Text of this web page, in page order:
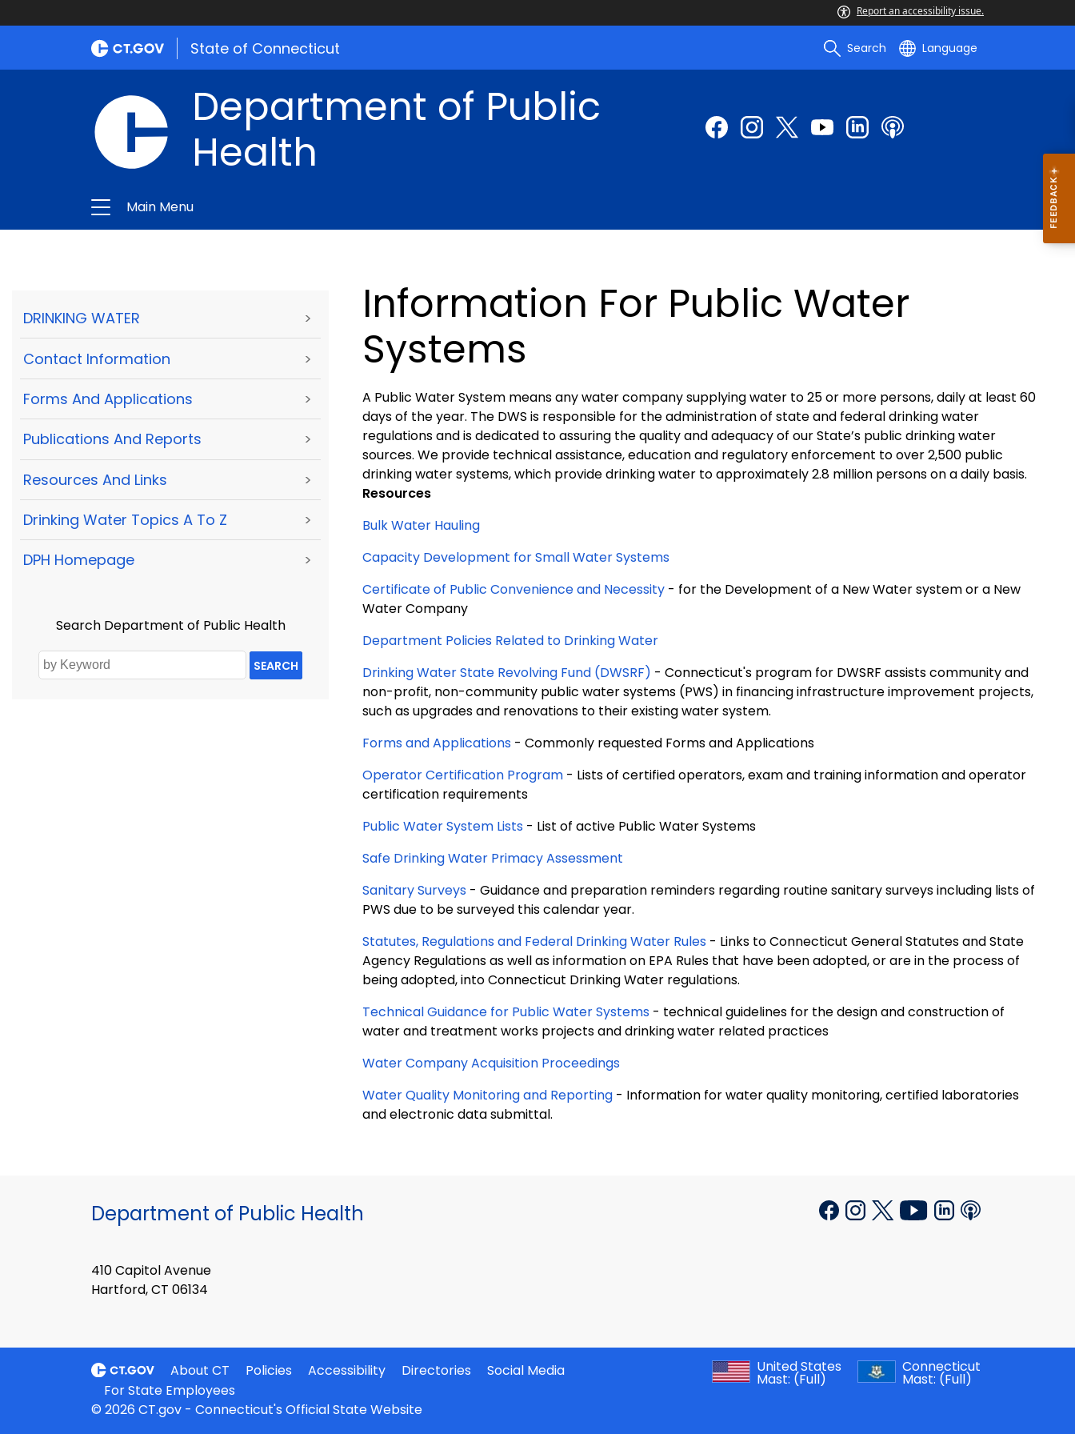
Report an accessibility issue.
State of Connecticut Search Language
Department of Public
Health
Main Menu
DRINKING WATER >
Contact Information >
Forms And Applications >
Publications And Reports >
Resources And Links >
Drinking Water Topics A To Z >
DPH Homepage >
Search Department of Public Health
SEARCH
Information For Public Water
Systems
A Public Water System means any water company supplying water to 25 or more persons, daily at least 60
days of the year. The DWS is responsible for the administration of state and federal drinking water
regulations and is dedicated to assuring the quality and adequacy of our State’s public drinking water
sources. We provide technical assistance, education and regulatory enforcement to over 2,500 public
drinking water systems, which provide drinking water to approximately 2.8 million persons on a daily basis.
Resources
Bulk Water Hauling
Capacity Development for Small Water Systems
Certificate of Public Convenience and Necessity - for the Development of a New Water system or a New
Water Company
Department Policies Related to Drinking Water
Drinking Water State Revolving Fund (DWSRF) - Connecticut's program for DWSRF assists community and
non-profit, non-community public water systems (PWS) in financing infrastructure improvement projects,
such as upgrades and renovations to their existing water system.
Forms and Applications - Commonly requested Forms and Applications
Operator Certification Program - Lists of certified operators, exam and training information and operator
certification requirements
Public Water System Lists - List of active Public Water Systems
Safe Drinking Water Primacy Assessment
Sanitary Surveys - Guidance and preparation reminders regarding routine sanitary surveys including lists of
PWS due to be surveyed this calendar year.
Statutes, Regulations and Federal Drinking Water Rules - Links to Connecticut General Statutes and State
Agency Regulations as well as information on EPA Rules that have been adopted, or are in the process of
being adopted, into Connecticut Drinking Water regulations.
Technical Guidance for Public Water Systems - technical guidelines for the design and construction of
water and treatment works projects and drinking water related practices
Water Company Acquisition Proceedings
Water Quality Monitoring and Reporting - Information for water quality monitoring, certified laboratories
and electronic data submittal.
Department of Public Health
410 Capitol Avenue
Hartford, CT 06134
About CT Policies Accessibility Directories
Social Media
For State Employees
United States
Mast: (Full)
Connecticut
Mast: (Full)
© 2026 CT.gov - Connecticut's Official State Website